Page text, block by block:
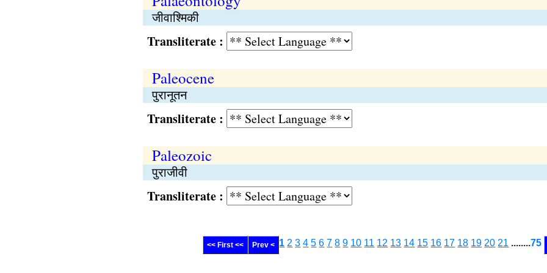
जीवाश्मिकी
Transliterate :
Paleocene
पुरानूतन
Transliterate :
Paleozoic
पुराजीवी
Transliterate :
<< First << Prev < 1 2 3 4 5 6 7 8 9 10 11 12 13 14 15 16 17 18 19 20 21 ........75